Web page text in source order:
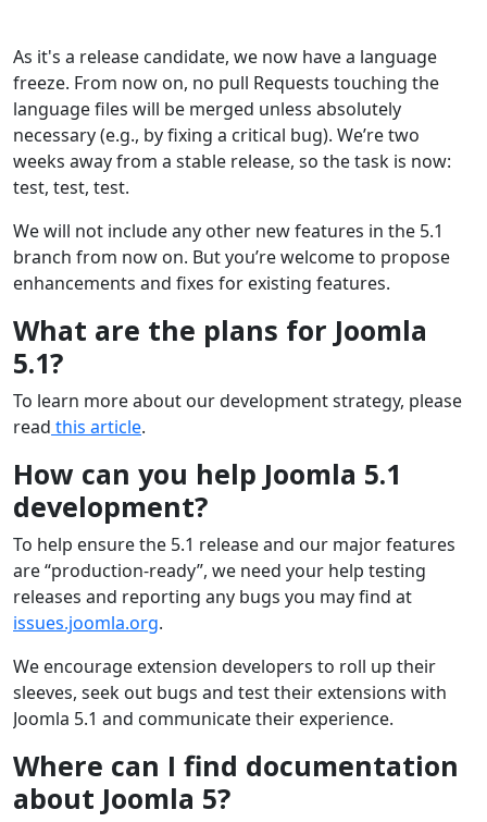
As it's a release candidate, we now have a language
freeze. From now on, no pull Requests touching the
language files will be merged unless absolutely
necessary (e.g., by fixing a critical bug). We’re two
weeks away from a stable release, so the task is now:
test, test, test.
We will not include any other new features in the 5.1
branch from now on. But you’re welcome to propose
enhancements and fixes for existing features.
What are the plans for Joomla
5.1?
To learn more about our development strategy, please
read this article.
How can you help Joomla 5.1
development?
To help ensure the 5.1 release and our major features
are “production-ready”, we need your help testing
releases and reporting any bugs you may find at
issues.joomla.org.
We encourage extension developers to roll up their
sleeves, seek out bugs and test their extensions with
Joomla 5.1 and communicate their experience.
Where can I find documentation
about Joomla 5?